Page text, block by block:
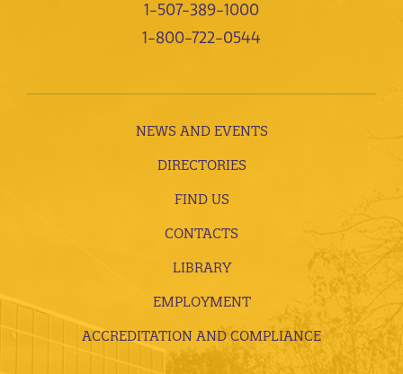
1-507-389-1000
1-800-722-0544
NEWS AND EVENTS
DIRECTORIES
FIND US
CONTACTS
LIBRARY
EMPLOYMENT
ACCREDITATION AND COMPLIANCE